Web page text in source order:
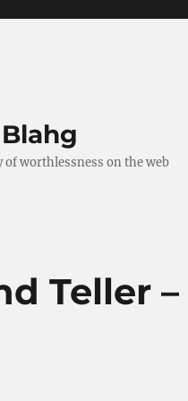
of worthlessness on the web
Teller